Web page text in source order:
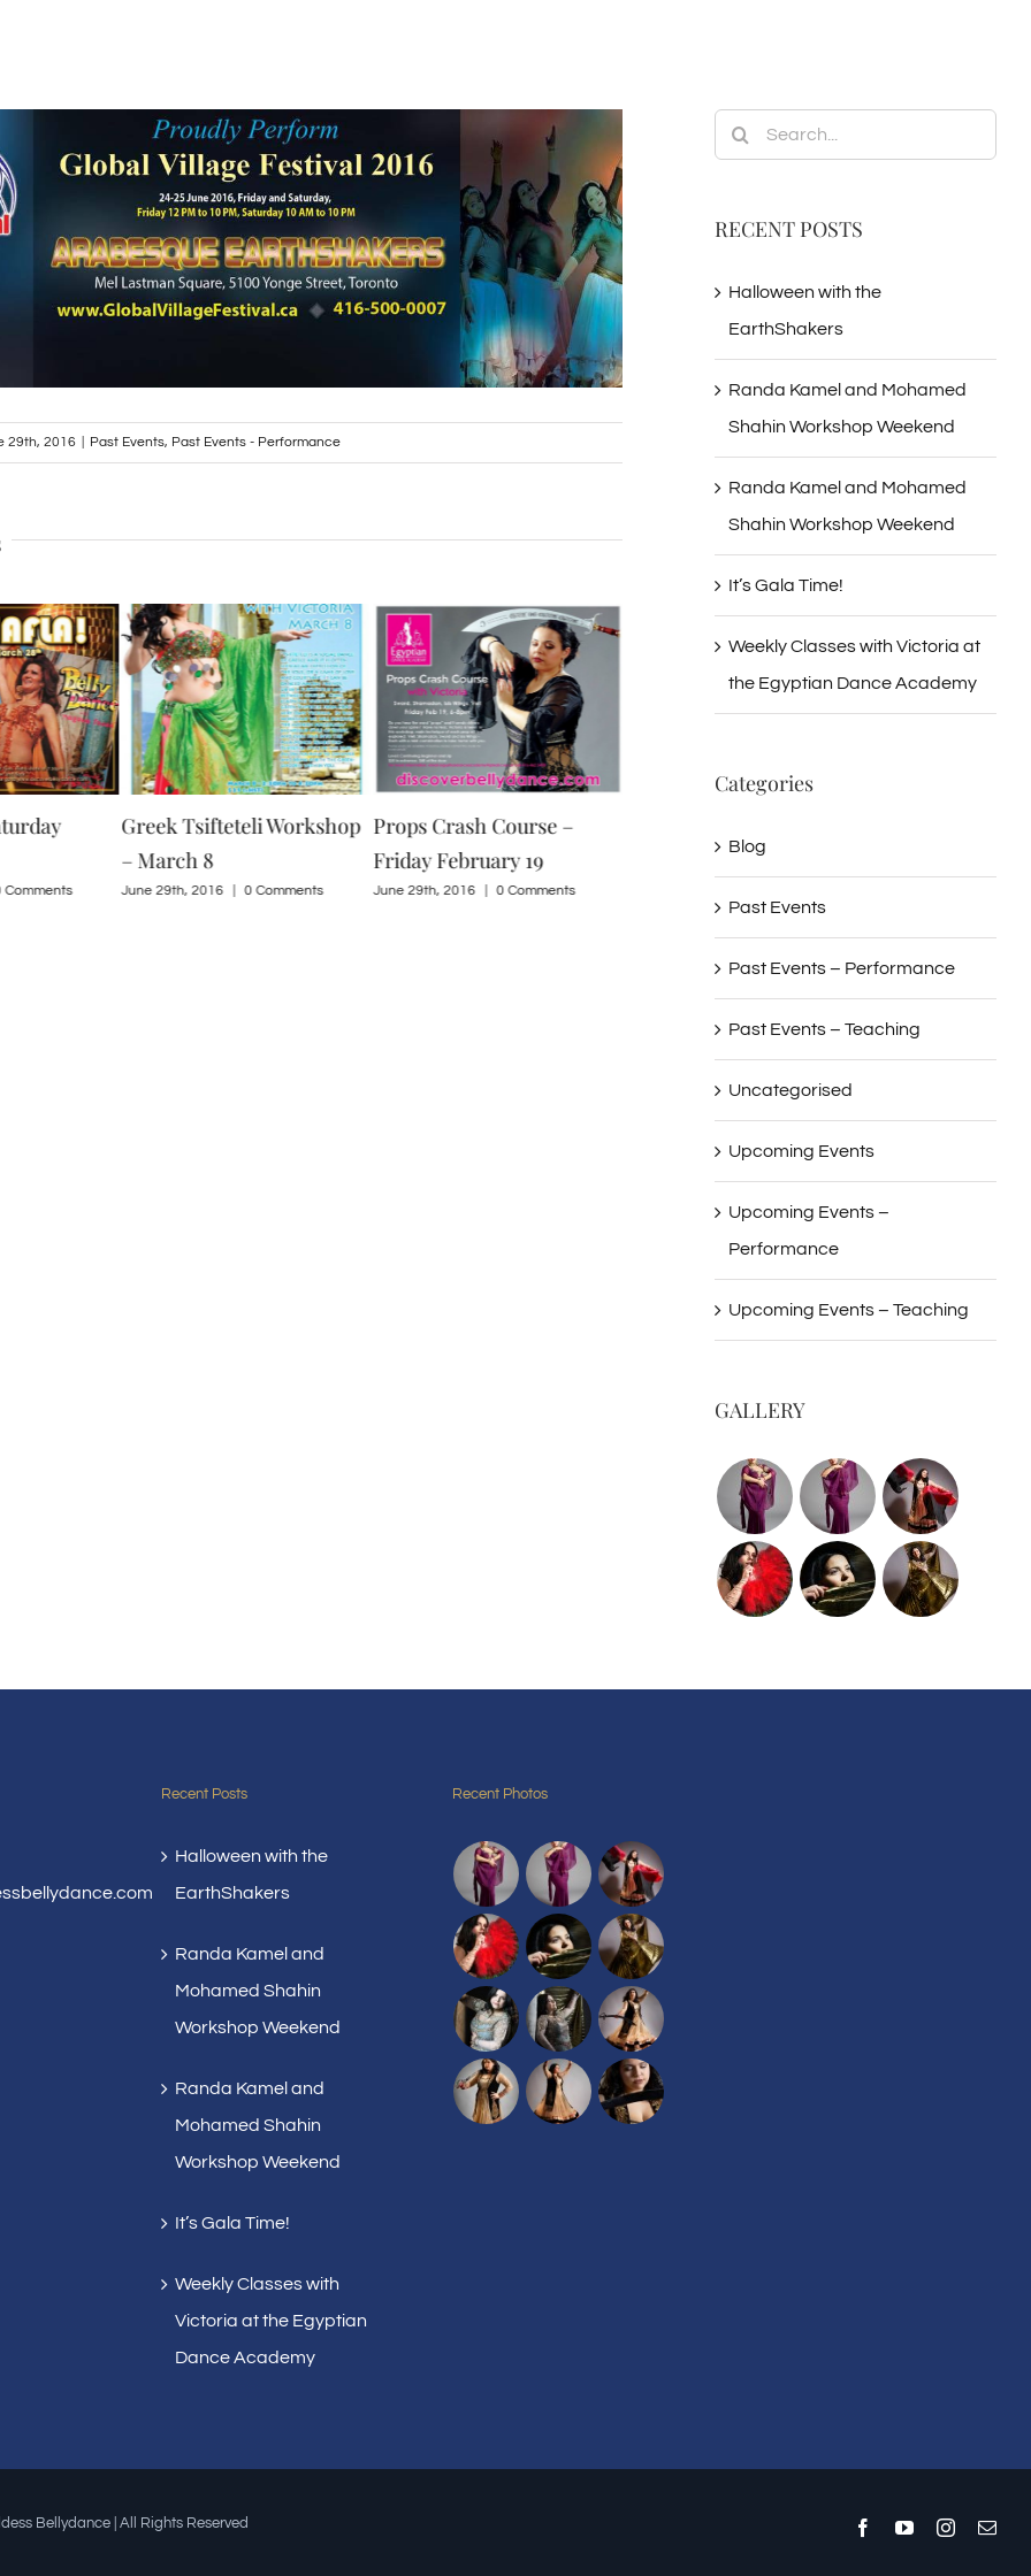
29th, 2016 Past Events, Past Events - Performance
Comments
Greek Tsifteteli Workshop
– March 8
June 29th, 2016 0 Comments
Props Crash Course –
Friday February 19
June 29th, 2016 0 Comments
Sunday November 9
Search
for:
RECENT POSTS
Halloween with the
EarthShakers
Randa Kamel and Mohamed
Shahin Workshop Weekend
Randa Kamel and Mohamed
Shahin Workshop Weekend
It’s Gala Time!
Weekly Classes with Victoria at
the Egyptian Dance Academy
Categories
Blog
Past Events
Past Events – Performance
Past Events – Teaching
Uncategorised
Upcoming Events
Upcoming Events –
Performance
Upcoming Events – Teaching
GALLERY
Recent Posts
Halloween with the
EarthShakers
Randa Kamel and
Mohamed Shahin
Workshop Weekend
Randa Kamel and
Mohamed Shahin
Workshop Weekend
It’s Gala Time!
Weekly Classes with
Victoria at the Egyptian
Dance Academy
Recent Photos
Bellydance | All Rights Reserved FacebookYouTubeInstagram